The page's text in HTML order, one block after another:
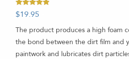
Rated
4.67
$19.95
The product produces a high foam
the bond between the dirt film and
paintwork and lubricates dirt